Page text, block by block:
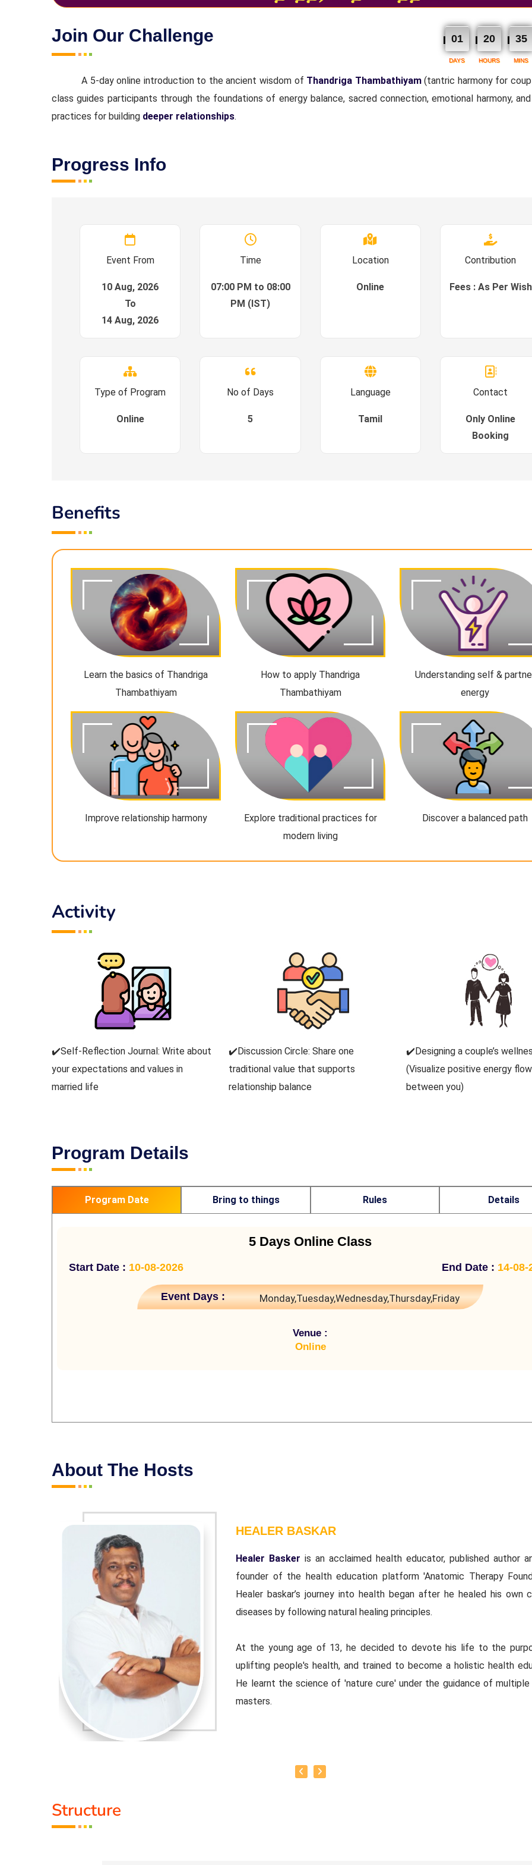
Join Our Challenge 01 20 35
DAYS HOURS MINS
A 5-day online introduction to the ancient wisdom of Thandriga Thambathiyam(tantric harmony for
class guides participants through the foundations of energy balance, sacred connection, emotional harmony,
practices for building deeper relationships.
Progress Info
Event From
10 Aug, 2026
To
14 Aug, 2026
Time
07:00 PM to 08:00
PM (IST)
Location
Online
Contribution
Fees : As Per Wish
Type of Program
Online
No of Days
5
Language
Tamil
Contact
Only Online
Booking
Benefits
Learn the basics of Thandriga
Thambathiyam
How to apply Thandriga
Thambathiyam
Understanding self &
energy
Improve relationship harmony
Explore traditional practices for
modern living
Discover a balanced path
Activity
✔️Self-Reflection Journal: Write about
your expectations and values in
married life
✔️Discussion Circle: Share one
traditional value that supports
relationship balance
✔️Designing a couple’s
(Visualize positive energy
between you)
Program Details
Program Date Bring to things Rules Details
5 Days Online Class
Start Date : 10-08-2026 End Date : 14-08-
Event Days : Monday,Tuesday,Wednesday,Thursday,Friday
Venue :
Online
About The Hosts
HEALER BASKAR
Healer Basker is an acclaimed health educator, published author
founder of the health education platform 'Anatomic Therapy
Healer baskar’s journey into health began after he healed his own
diseases by following natural healing principles.
At the young age of 13, he decided to devote his life to the
uplifting people's health, and trained to become a holistic health
He learnt the science of 'nature cure' under the guidance of multiple
masters.
that current day technology has to offer.
Structure